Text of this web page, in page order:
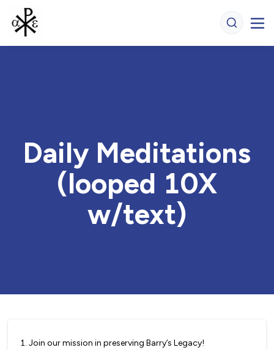
Daily Meditations
(looped 10X
w/text)
1. Join our mission in preserving Barry’s Legacy!